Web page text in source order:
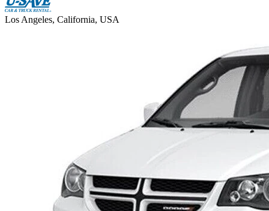
Los Angeles, California, USA